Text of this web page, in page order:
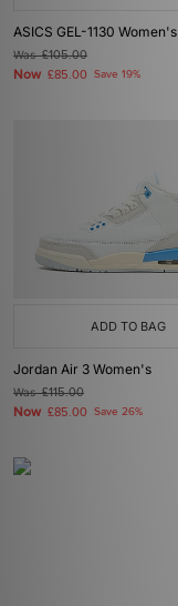
ASICS GEL-1130 Women's
Was£105.00
Now £85.00 Save 19%
ADD TO BAG
Jordan Air 3 Women's
Was£115.00
Now £85.00 Save 26%